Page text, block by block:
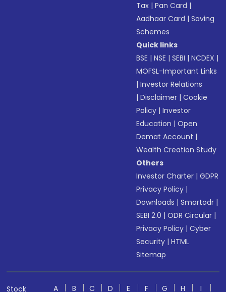
Tax |Pan Card |
Aadhaar Card |Saving
Schemes
Quick links
BSE |NSE |SEBI |NCDEX |
MOFSL-Important Links
|Investor Relations
|Disclaimer |Cookie
Policy |Investor
Education |Open
Demat Account |
Wealth Creation Study
Others
Investor Charter |GDPR
Privacy Policy |
Downloads |Smartodr |
SEBI 2.0 |ODR Circular |
Privacy Policy |Cyber
Security |HTML
Sitemap
Stock A B C D E F G H I